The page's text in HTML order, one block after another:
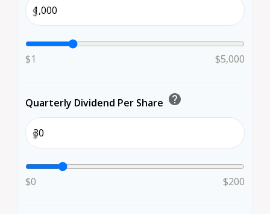
$
$1 $5,000
Quarterly Dividend Per Share help
$
$0 $200